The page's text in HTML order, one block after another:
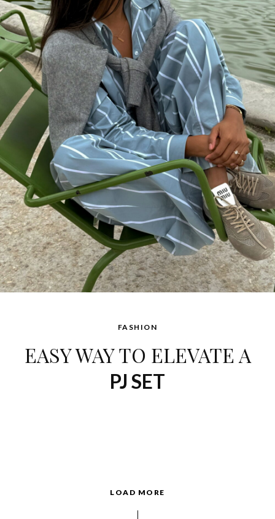
FASHION
EASY WAY TO ELEVATE A
PJ SET
LOAD MORE